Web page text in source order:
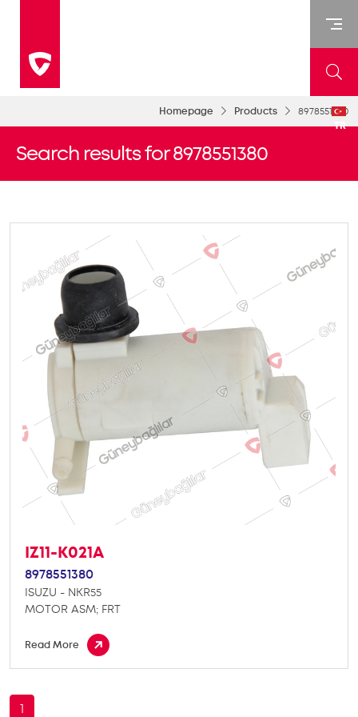
TR
Homepage Products 8978551380
Search results for 8978551380
IZ11-K021A
8978551380
ISUZU - NKR55
MOTOR ASM; FRT
Read More
1